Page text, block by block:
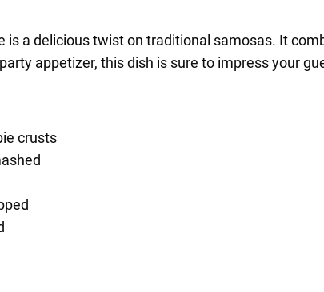
is a delicious twist on traditional samosas. It
appetizer, this dish is sure to impress your
crusts